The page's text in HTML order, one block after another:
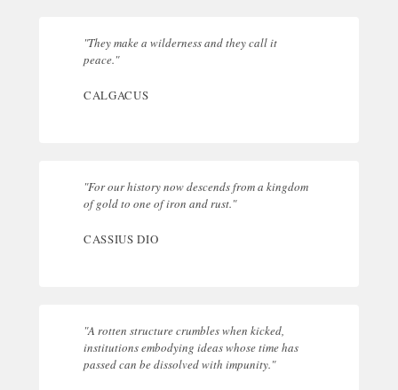
"They make a wilderness and they call it
peace."
CALGACUS
"For our history now descends from a kingdom
of gold to one of iron and rust."
CASSIUS DIO
"A rotten structure crumbles when kicked,
institutions embodying ideas whose time has
passed can be dissolved with impunity."